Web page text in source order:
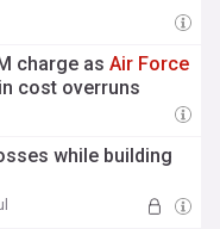
charge asAir Force
cost overruns
while building